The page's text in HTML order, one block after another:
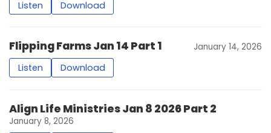
Listen Download
Flipping Farms Jan 14 Part 1 January 14, 2026
Listen Download
Align Life Ministries Jan 8 2026 Part 2
January 8, 2026